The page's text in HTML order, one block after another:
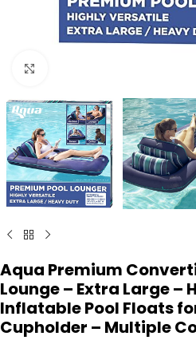
Aqua Premium
Lounge – Extra Large –
Inflatable Pool Floats
Cupholder – Multiple